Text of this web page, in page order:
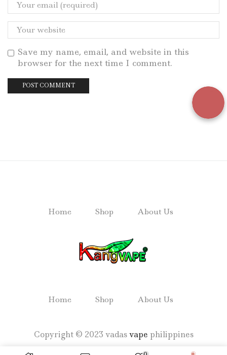
Save my name, email, and website in this
browser for the next time I comment.
Home Shop About Us
Home Shop About Us
Copyright © 2023 vadasvape philippines